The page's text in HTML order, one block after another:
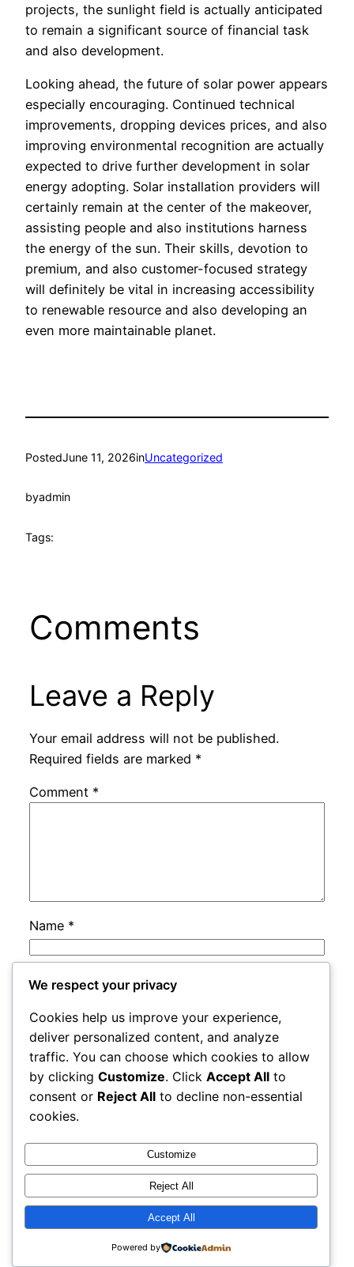
projects, the sunlight field is actually anticipated
to remain a significant source of financial task
and also development.
Looking ahead, the future of solar power appears
especially encouraging. Continued technical
improvements, dropping devices prices, and also
improving environmental recognition are actually
expected to drive further development in solar
energy adopting. Solar installation providers will
certainly remain at the center of the makeover,
assisting people and also institutions harness
the energy of the sun. Their skills, devotion to
premium, and also customer-focused strategy
will definitely be vital in increasing accessibility
to renewable resource and also developing an
even more maintainable planet.
PostedJune 11, 2026inUncategorized
byadmin
Tags:
Comments
Leave a Reply
Your email address will not be published.
Required fields are marked *
Comment *
Name *
Email
Website
Save my name, email, and website in this
browser for the next time I comment.
rails Proudly powered byWordPress
We respect your privacy
Cookies help us improve your experience,
deliver personalized content, and analyze
traffic. You can choose which cookies to allow
by clicking Customize. Click Accept All to
consent or Reject All to decline non-essential
cookies.
Customize
Reject All
Accept All
Powered by